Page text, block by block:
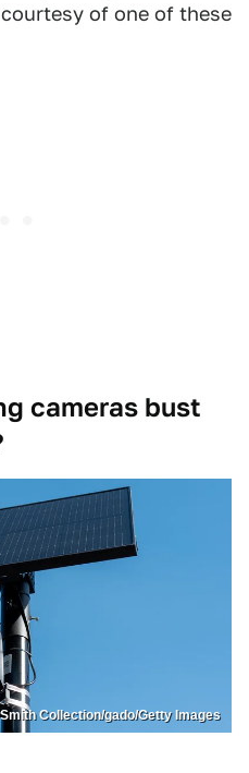
of one of these
cameras bust
Smith Collection/gado/Getty Images